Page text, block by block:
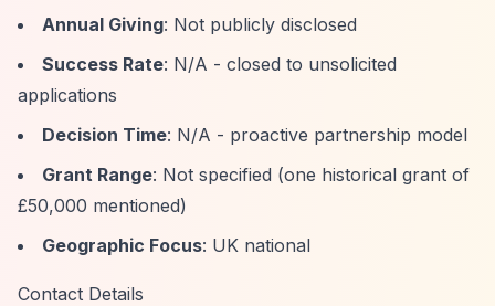
Annual Giving: Not publicly disclosed
Success Rate: N/A - closed to unsolicited
applications
Decision Time: N/A - proactive partnership model
Grant Range: Not specified (one historical grant of
£50,000 mentioned)
Geographic Focus: UK national
Contact Details